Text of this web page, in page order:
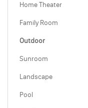
Home Theater
Family Room
Outdoor
Sunroom
Landscape
Pool